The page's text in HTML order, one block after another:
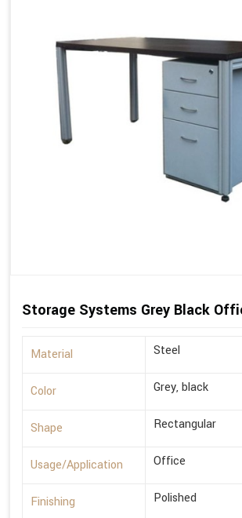
Storage Systems Grey Black
Material Steel
Color Grey, black
Shape Rectangular
Usage/Application Office
Finishing Polished